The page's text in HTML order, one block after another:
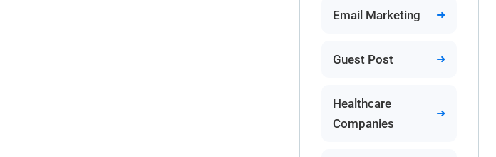
Email Marketing
Guest Post
Healthcare
Companies